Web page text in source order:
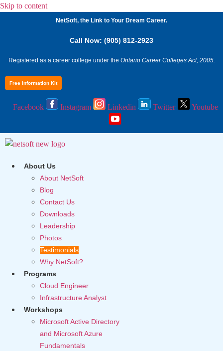
Skip to content
NetSoft, the Link to Your Dream Career.
Call Now: (905) 812-2923
Registered as a career college under the Ontario Career Colleges Act, 2005.
Free Information Kit
Facebook Instagram Linkedin Twitter Youtube
About Us
About NetSoft
Blog
Contact Us
Downloads
Leadership
Photos
Testimonials
Why NetSoft?
Programs
Cloud Engineer
Infrastructure Analyst
Workshops
Microsoft Active Directory
and Microsoft Azure
Fundamentals